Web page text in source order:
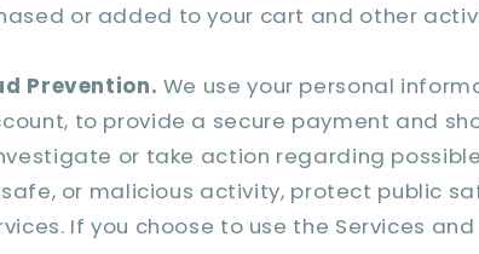
or added to your cart and other
Prevention. We use your personal
to provide a secure payment and
or take action regarding possible
or malicious activity, protect public
If you choose to use the Services and